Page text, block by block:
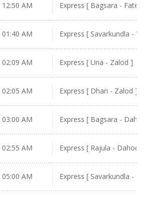
12:50 AM Express [ Bagsara -
01:40 AM Express [ Savarkundla -
02:09 AM Express [ Una - Zalod ]
02:05 AM Express [ Dhari - Zalod ]
03:00 AM Express [ Bagsara -
02:55 AM Express [ Rajula - Dahod ]
05:00 AM Express [ Savarkundla -